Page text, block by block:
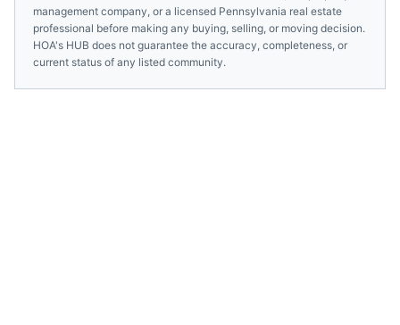
management company, or a licensed Pennsylvania real estate
professional before making any buying, selling, or moving decision.
HOA's HUB does not guarantee the accuracy, completeness, or
current status of any listed community.